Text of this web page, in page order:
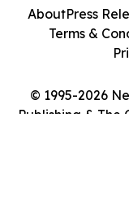
© 1995-2026
Publishing & The
AboutPress
Terms &